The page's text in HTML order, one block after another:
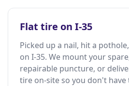
Flat tire on I-35
Picked up a nail, hit a
on I-35. We mount your
repairable puncture, or
tire on-site so you don't